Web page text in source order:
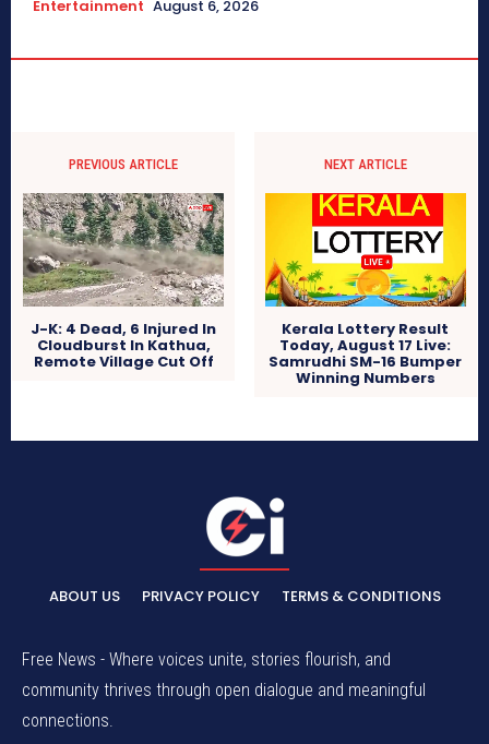
Entertainment August 6, 2026
PREVIOUS ARTICLE
J-K: 4 Dead, 6 Injured In
Cloudburst In Kathua,
Remote Village Cut Off
NEXT ARTICLE
Kerala Lottery Result
Today, August 17 Live:
Samrudhi SM-16 Bumper
Winning Numbers
ABOUT US PRIVACY POLICY TERMS & CONDITIONS
Free News - Where voices unite, stories flourish, and
community thrives through open dialogue and meaningful
connections.